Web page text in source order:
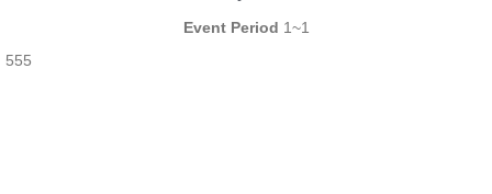
Event Period 1~1
555